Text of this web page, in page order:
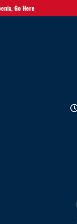
Go Here